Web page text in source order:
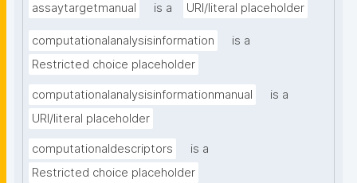
assaytargetmanual is a URI/literal placeholder
computationalanalysisinformation
is a
Restricted choice placeholder
computationalanalysisinformationmanual
is a
URI/literal placeholder
computationaldescriptors
is a
Restricted choice placeholder